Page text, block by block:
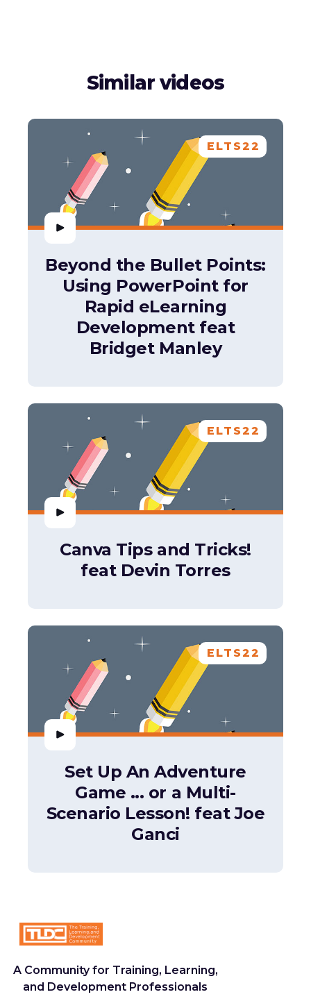
Similar videos
ELTS22
Beyond the Bullet Points:
Using PowerPoint for
Rapid eLearning
Development feat
Bridget Manley
ELTS22
Canva Tips and Tricks!
feat Devin Torres
ELTS22
Set Up An Adventure
Game ... or a Multi-
Scenario Lesson! feat Joe
Ganci
A Community for Training, Learning,
and Development Professionals